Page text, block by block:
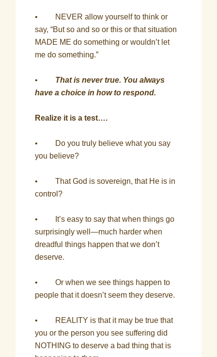
• NEVER allow yourself to think or
say, “But so and so or this or that situation
MADE ME do something or wouldn’t let
me do something.”
• That is never true. You always
have a choice in how to respond.
Realize it is a test….
• Do you truly believe what you say
you believe?
• That God is sovereign, that He is in
control?
• It’s easy to say that when things go
surprisingly well—much harder when
dreadful things happen that we don’t
deserve.
• Or when we see things happen to
people that it doesn’t seem they deserve.
• REALITY is that it may be true that
you or the person you see suffering did
NOTHING to deserve a bad thing that is